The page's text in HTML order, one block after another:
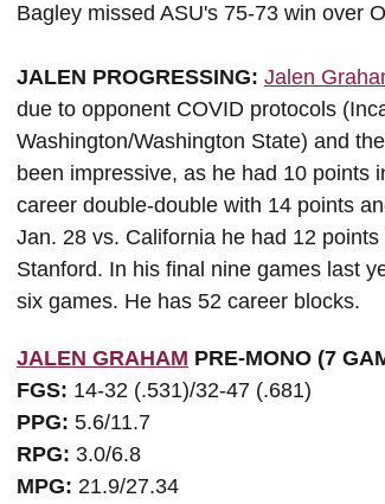
Bagley missed ASU's 75-73 win over
JALEN PROGRESSING: Jalen
due to opponent COVID protocols
Washington/Washington State) and
been impressive, as he had 10 points
career double-double with 14 points
Jan. 28 vs. California he had 12
Stanford. In his final nine games last
six games. He has 52 career blocks.
JALEN GRAHAM PRE-MONO (7
FGS: 14-32 (.531)/32-47 (.681)
PPG: 5.6/11.7
RPG: 3.0/6.8
MPG: 21.9/27.34